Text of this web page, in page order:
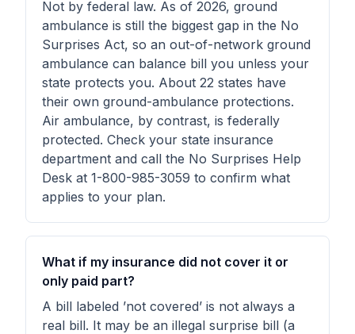
Not by federal law. As of 2026, ground
ambulance is still the biggest gap in the No
Surprises Act, so an out-of-network ground
ambulance can balance bill you unless your
state protects you. About 22 states have
their own ground-ambulance protections.
Air ambulance, by contrast, is federally
protected. Check your state insurance
department and call the No Surprises Help
Desk at 1-800-985-3059 to confirm what
applies to your plan.
What if my insurance did not cover it or
only paid part?
A bill labeled ’not covered’ is not always a
real bill. It may be an illegal surprise bill (a